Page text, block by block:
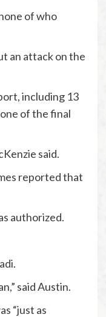
of who
an attack on the
including 13
of the final
said.
reported that
authorized.
said Austin.
“just as